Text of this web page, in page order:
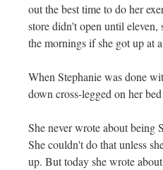
out the best time to do her
store didn't open until eleven,
the mornings if she got up at
When Stephanie was done
down cross-legged on her
She never wrote about being
She couldn't do that unless
up. But today she wrote